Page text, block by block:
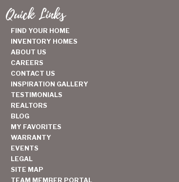
Quick Links
FIND YOUR HOME
INVENTORY HOMES
ABOUT US
CAREERS
CONTACT US
INSPIRATION GALLERY
TESTIMONIALS
REALTORS
BLOG
MY FAVORITES
WARRANTY
EVENTS
LEGAL
SITE MAP
TEAM MEMBER PORTAL